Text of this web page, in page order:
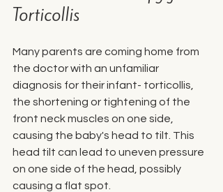
Torticollis
Many parents are coming home from
the doctor with an unfamiliar
diagnosis for their infant- torticollis,
the shortening or tightening of the
front neck muscles on one side,
causing the baby's head to tilt. This
head tilt can lead to uneven pressure
on one side of the head, possibly
causing a flat spot.